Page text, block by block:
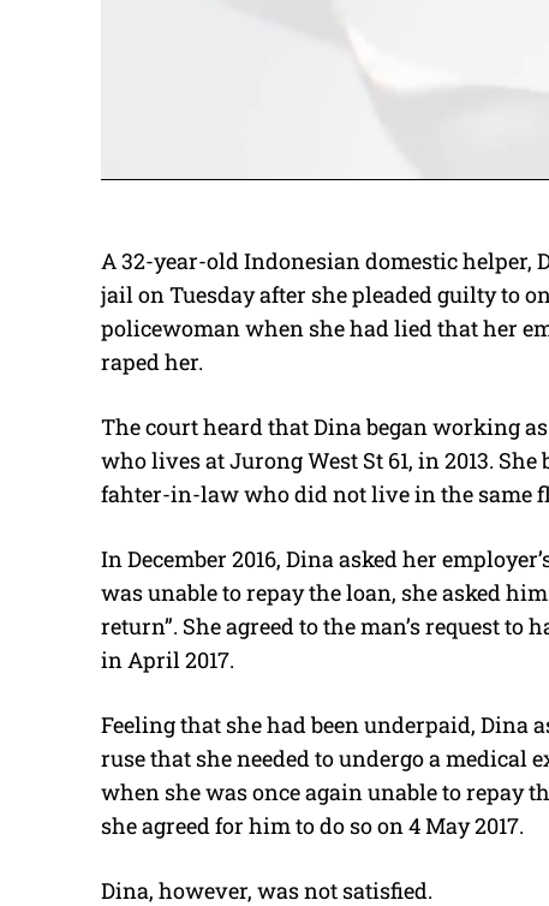
A 32-year-old Indonesian domestic helper,
jail on Tuesday after she pleaded guilty to
policewoman when she had lied that her
raped her.
The court heard that Dina began working
who lives at Jurong West St 61, in 2013.
fahter-in-law who did not live in the same
In December 2016, Dina asked her
was unable to repay the loan, she asked
return”. She agreed to the man’s request
in April 2017.
Feeling that she had been underpaid, Dina
ruse that she needed to undergo a medical
when she was once again unable to repay
she agreed for him to do so on 4 May 2017.
Dina, however, was not satisfied.